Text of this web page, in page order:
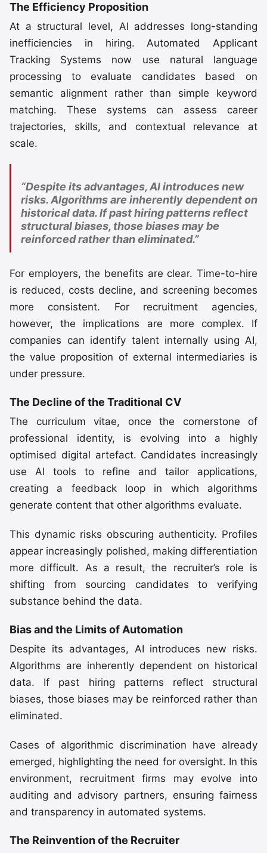
The Efficiency Proposition
At a structural level, AI addresses long-standing
inefficiencies in hiring. Automated Applicant
Tracking Systems now use natural language
processing to evaluate candidates based on
semantic alignment rather than simple keyword
matching. These systems can assess career
trajectories, skills, and contextual relevance at
scale.
“Despite its advantages, AI introduces new
risks. Algorithms are inherently dependent on
historical data. If past hiring patterns reflect
structural biases, those biases may be
reinforced rather than eliminated.”
For employers, the benefits are clear. Time-to-hire
is reduced, costs decline, and screening becomes
more consistent. For recruitment agencies,
however, the implications are more complex. If
companies can identify talent internally using AI,
the value proposition of external intermediaries is
under pressure.
The Decline of the Traditional CV
The curriculum vitae, once the cornerstone of
professional identity, is evolving into a highly
optimised digital artefact. Candidates increasingly
use AI tools to refine and tailor applications,
creating a feedback loop in which algorithms
generate content that other algorithms evaluate.
This dynamic risks obscuring authenticity. Profiles
appear increasingly polished, making differentiation
more difficult. As a result, the recruiter’s role is
shifting from sourcing candidates to verifying
substance behind the data.
Bias and the Limits of Automation
Despite its advantages, AI introduces new risks.
Algorithms are inherently dependent on historical
data. If past hiring patterns reflect structural
biases, those biases may be reinforced rather than
eliminated.
Cases of algorithmic discrimination have already
emerged, highlighting the need for oversight. In this
environment, recruitment firms may evolve into
auditing and advisory partners, ensuring fairness
and transparency in automated systems.
The Reinvention of the Recruiter